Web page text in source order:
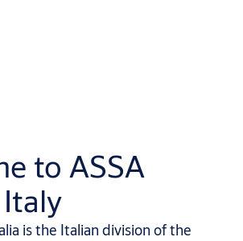
to ASSA
is the Italian division of the